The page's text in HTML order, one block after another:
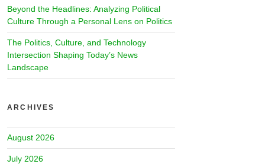
Beyond the Headlines: Analyzing Political
Culture Through a Personal Lens on Politics
The Politics, Culture, and Technology
Intersection Shaping Today’s News
Landscape
ARCHIVES
August 2026
July 2026